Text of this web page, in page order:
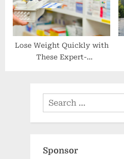
Lose Weight Quickly with
These Expert-
Tablets
Search
for:
Sponsor